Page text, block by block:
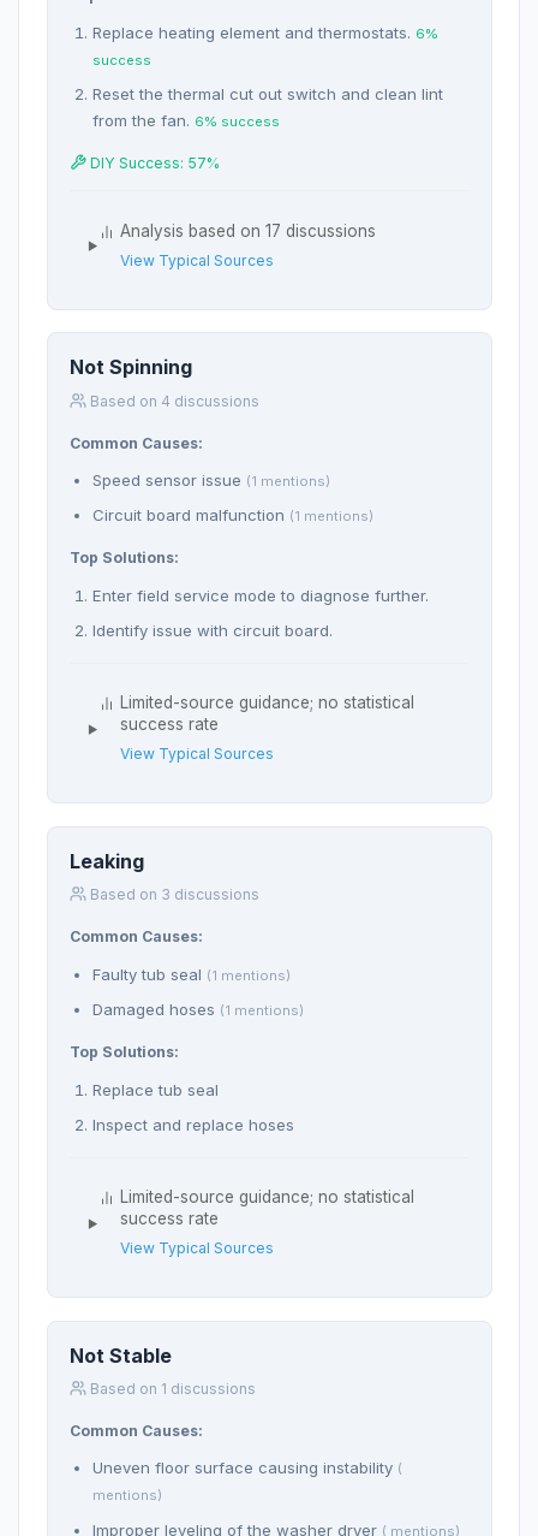
Replace heating element and thermostats. 6%
success
Reset the thermal cut out switch and clean lint
from the fan. 6% success
DIY Success: 57%
Analysis based on 17 discussions
View Typical Sources
Not Spinning
Based on 4 discussions
Common Causes:
Speed sensor issue (1 mentions)
Circuit board malfunction (1 mentions)
Top Solutions:
Enter field service mode to diagnose further.
Identify issue with circuit board.
Limited-source guidance; no statistical
success rate
View Typical Sources
Leaking
Based on 3 discussions
Common Causes:
Faulty tub seal (1 mentions)
Damaged hoses (1 mentions)
Top Solutions:
Replace tub seal
Inspect and replace hoses
Limited-source guidance; no statistical
success rate
View Typical Sources
Not Stable
Based on 1 discussions
Common Causes:
Uneven floor surface causing instability (
mentions)
Improper leveling of the washer dryer ( mentions)